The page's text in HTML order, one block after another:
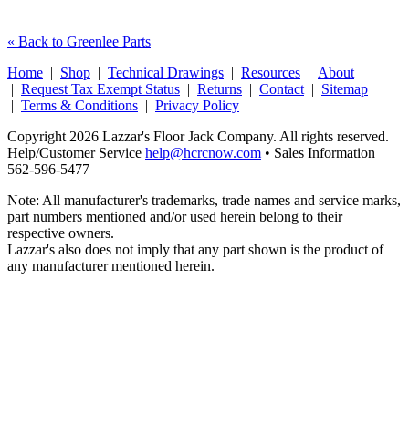
« Back to Greenlee Parts
Home | Shop | Technical Drawings | Resources | About
| Request Tax Exempt Status | Returns | Contact | Sitemap
| Terms & Conditions | Privacy Policy
Copyright 2026 Lazzar's Floor Jack Company. All rights reserved.
Help/Customer Service help@hcrcnow.com • Sales Information
562‑596‑5477
Note: All manufacturer's trademarks, trade names and service marks,
part numbers mentioned and/or used herein belong to their
respective owners.
Lazzar's also does not imply that any part shown is the product of
any manufacturer mentioned herein.